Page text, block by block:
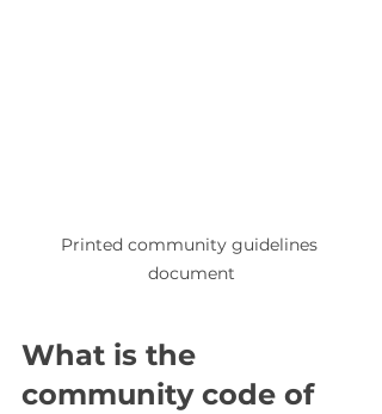
Printed community guidelines
document
What is the
community code of